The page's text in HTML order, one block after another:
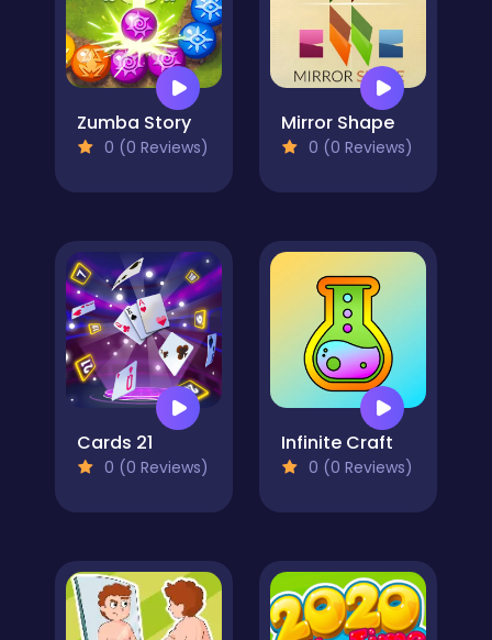
Zumba Story
0 (0 Reviews)
Mirror Shape
0 (0 Reviews)
Cards 21
0 (0 Reviews)
Infinite Craft
0 (0 Reviews)